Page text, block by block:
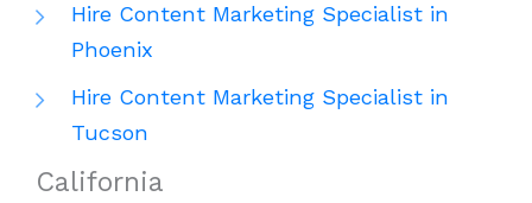
Hire Content Marketing Specialist in
Phoenix
Hire Content Marketing Specialist in
Tucson
California